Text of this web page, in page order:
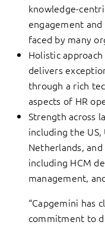
knowledge-
engagement
faced by many
Holistic
delivers
through a rich
aspects of HR
Strength across
including the US,
Netherlands,
including HCM
management,
“Capgemini has
commitment to